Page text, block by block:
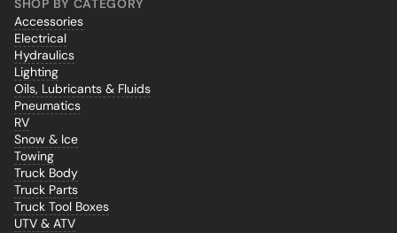
SHOP BY CATEGORY
Accessories
Electrical
Hydraulics
Lighting
Oils, Lubricants & Fluids
Pneumatics
RV
Snow & Ice
Towing
Truck Body
Truck Parts
Truck Tool Boxes
UTV & ATV